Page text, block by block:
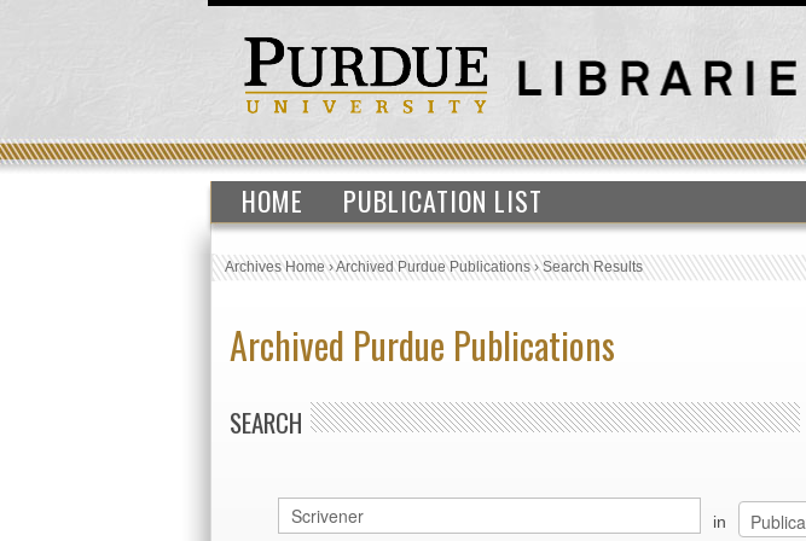
HOME PUBLICATION LIST
Archives Home›Archived Purdue Publications›Search Results
Archived Purdue Publications
SEARCH
in